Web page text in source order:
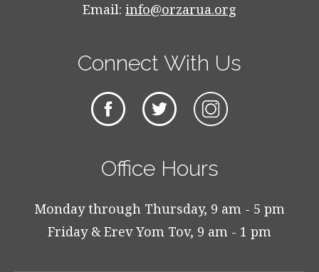
Email: info@orzarua.org
Connect With Us
Office Hours
Monday through Thursday, 9 am - 5 pm
Friday & Erev Yom Tov, 9 am - 1 pm